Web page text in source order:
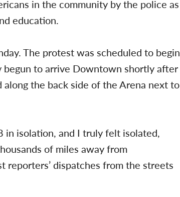
in the community by the police as
education.
The protest was scheduled to begin
to arrive Downtown shortly after
the back side of the Arena next to
isolation, and I truly felt isolated,
of miles away from
dispatches from the streets